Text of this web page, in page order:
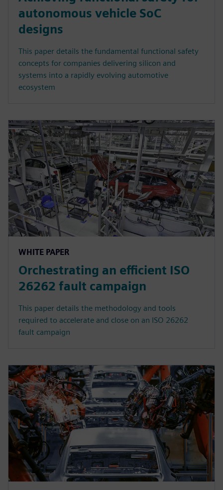
autonomous vehicle SoC
designs
This paper details the fundamental functional safety
concepts for companies delivering silicon and
systems into a rapidly evolving automotive
ecosystem
WHITE PAPER
Orchestrating an efficient ISO
26262 fault campaign
This paper details the methodology and tools
required to accelerate and close on an ISO 26262
fault campaign